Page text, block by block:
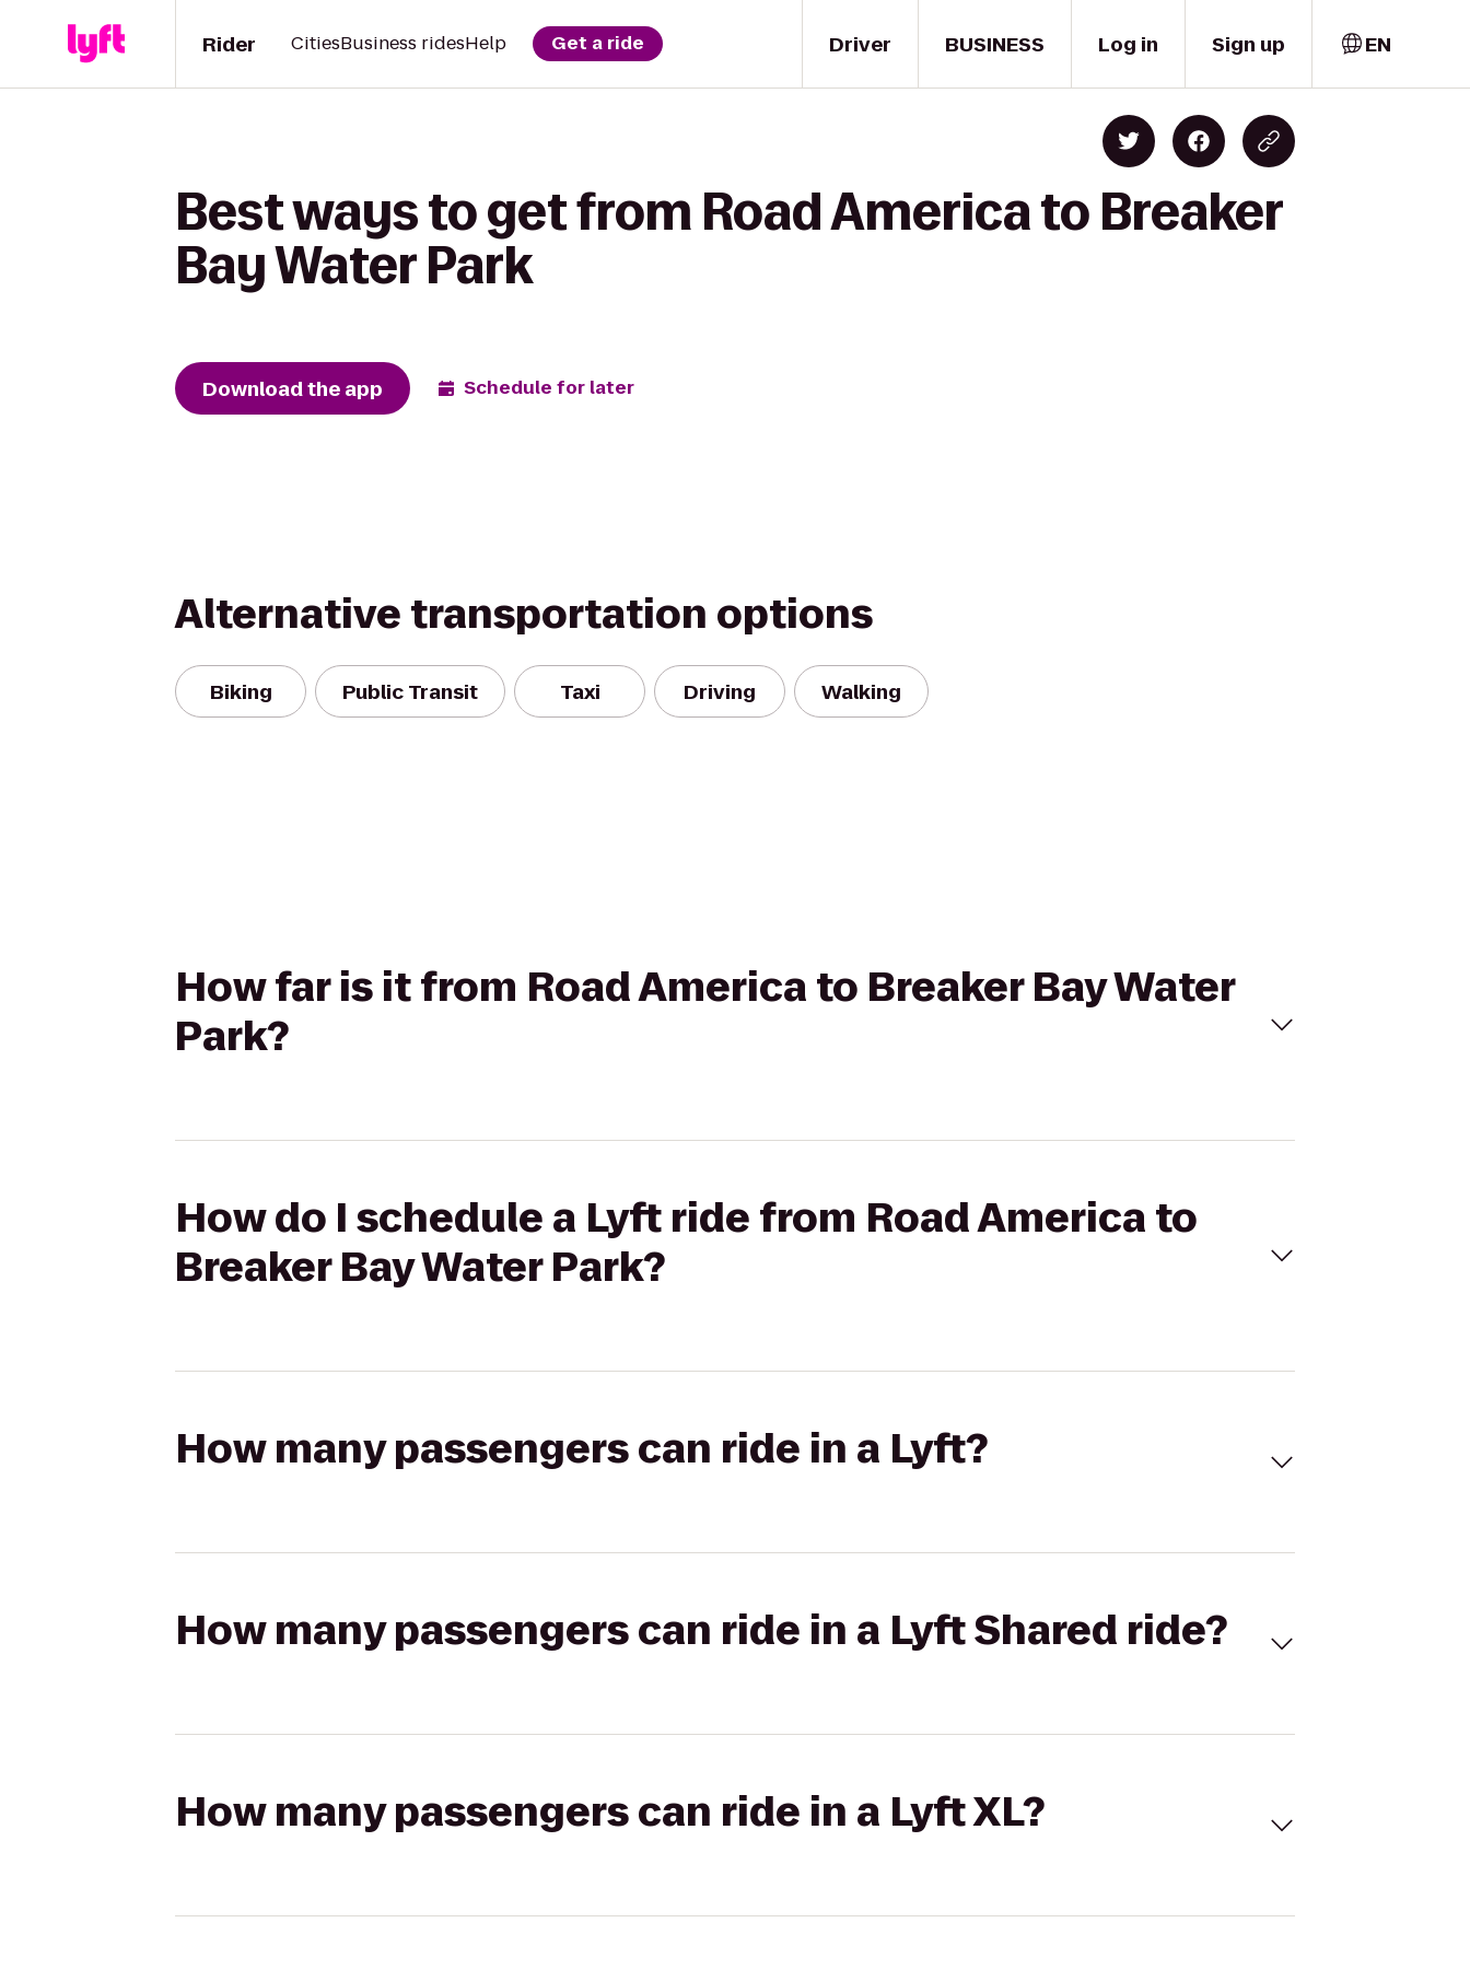
Driver
Rider CitiesBusiness ridesHelp Get a ride BUSINESS Log in Sign up EN
Best ways to get from Road America to Breaker
Bay Water Park
Download the app Schedule for later
Alternative transportation options
Biking Public Transit Taxi Driving Walking
How far is it from Road America to Breaker Bay Water
Park?
How do I schedule a Lyft ride from Road America to
Breaker Bay Water Park?
How many passengers can ride in a Lyft?
How many passengers can ride in a Lyft Shared ride?
How many passengers can ride in a Lyft XL?